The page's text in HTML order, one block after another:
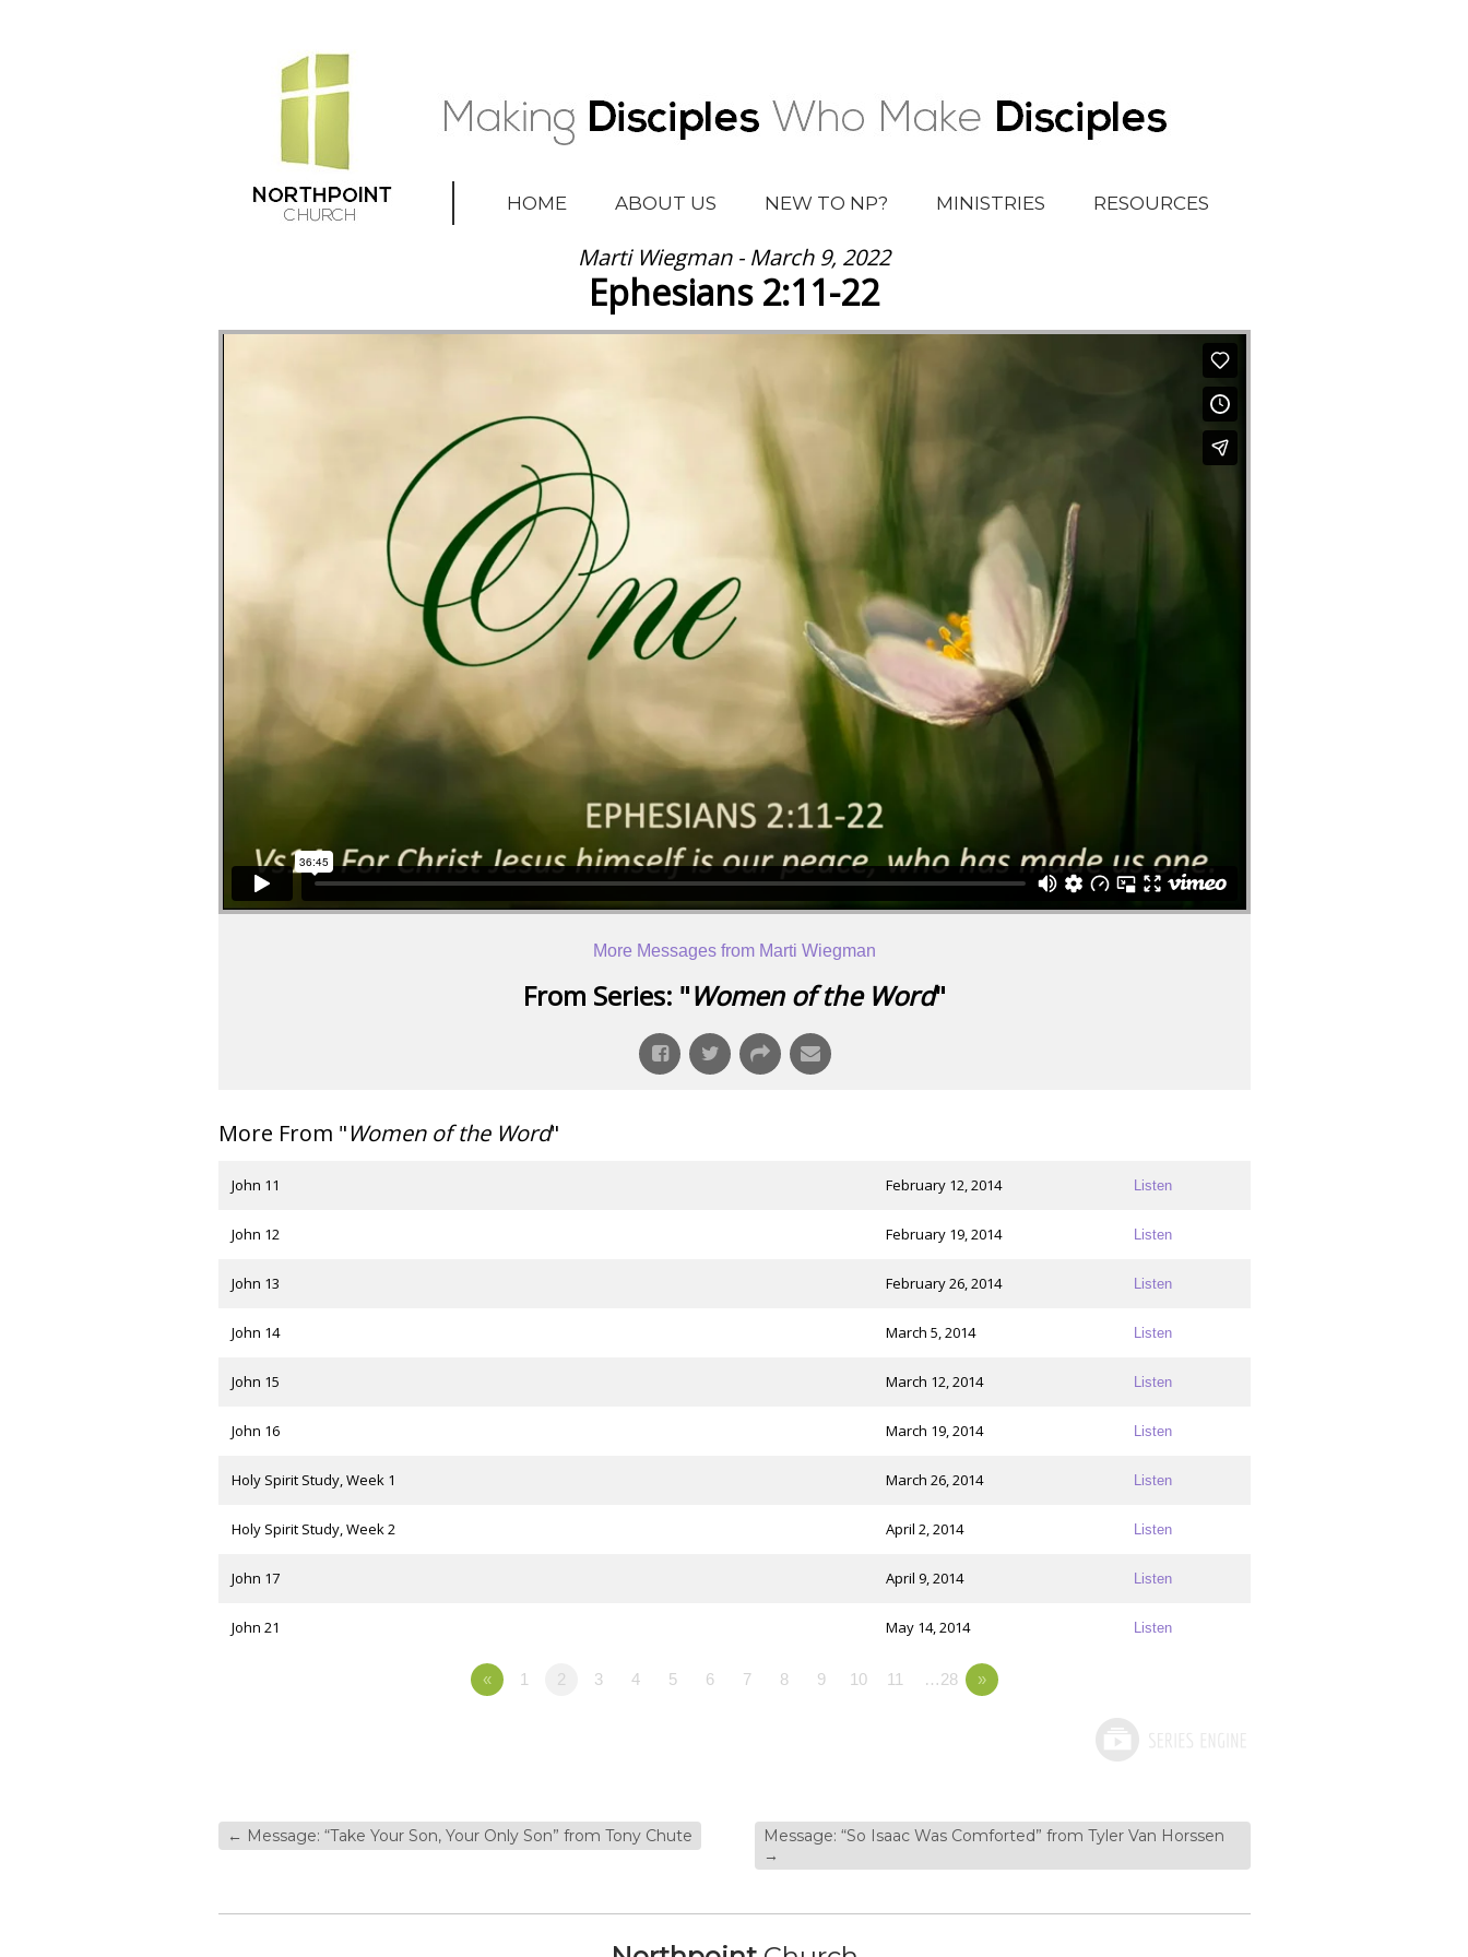
HOME ABOUT US NEW TO NP? MINISTRIES RESOURCES
Marti Wiegman - March 9, 2022
Ephesians 2:11-22
More Messages from Marti Wiegman
From Series: "Women of the Word"
More From "Women of the Word"
John 11 February 12, 2014 Listen
John 12 February 19, 2014 Listen
John 13 February 26, 2014 Listen
John 14 March 5, 2014 Listen
John 15 March 12, 2014 Listen
John 16 March 19, 2014 Listen
Holy Spirit Study, Week 1 March 26, 2014 Listen
Holy Spirit Study, Week 2 April 2, 2014 Listen
John 17 April 9, 2014 Listen
John 21 May 14, 2014 Listen
« 1 2 3 4 5 6 7 8 9 10 11 …28 »
← Message: “Take Your Son, Your Only Son” from Tony Chute
Message: “So Isaac Was Comforted” from Tyler Van Horssen
→